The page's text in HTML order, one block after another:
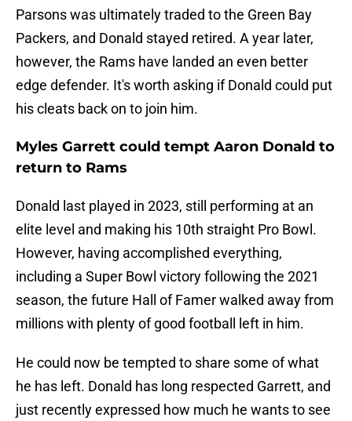
Parsons was ultimately traded to the Green Bay
Packers, and Donald stayed retired. A year later,
however, the Rams have landed an even better
edge defender. It's worth asking if Donald could put
his cleats back on to join him.
Myles Garrett could tempt Aaron Donald to
return to Rams
Donald last played in 2023, still performing at an
elite level and making his 10th straight Pro Bowl.
However, having accomplished everything,
including a Super Bowl victory following the 2021
season, the future Hall of Famer walked away from
millions with plenty of good football left in him.
He could now be tempted to share some of what
he has left. Donald has long respected Garrett, and
just recently expressed how much he wants to see